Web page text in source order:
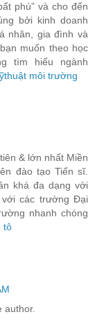
phú” và cho đến
bởi kinh doanh
nhân, gia đình và
muốn theo học
tìm hiểu ngành
môi trường
& lớn nhất Miền
đào tạo Tiến sĩ.
khá đa dạng với
với các trường Đại
nhanh chóng
tô
author.